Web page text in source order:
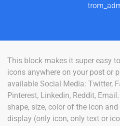
This block makes it super easy
icons anywhere on your post or
available Social Media: Twitter,
Pinterest, Linkedin, Reddit,
shape, size, color of the icon
display (only icon, only text or